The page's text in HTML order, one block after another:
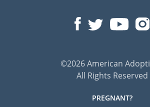
©2026 American
All Rights Reserved
PREGNANT?